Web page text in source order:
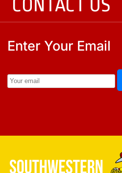
CONTACT US
Enter Your Email